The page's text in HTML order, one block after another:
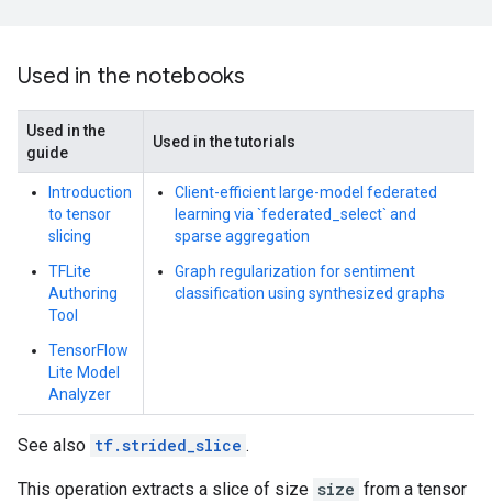
Used in the notebooks
Used in the
guide
Used in the tutorials
Introduction
to tensor
slicing
TFLite
Authoring
Tool
TensorFlow
Lite Model
Analyzer
Client-efficient large-model federated
learning via `federated_select` and
sparse aggregation
Graph regularization for sentiment
classification using synthesized graphs
See also tf.strided_slice .
This operation extracts a slice of size size from a tensor